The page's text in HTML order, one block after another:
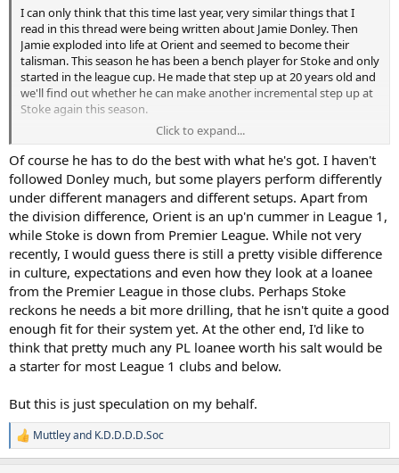
I can only think that this time last year, very similar things that I
read in this thread were being written about Jamie Donley. Then
Jamie exploded into life at Orient and seemed to become their
talisman. This season he has been a bench player for Stoke and only
started in the league cup. He made that step up at 20 years old and
we'll find out whether he can make another incremental step up at
Stoke again this season.
For Moore, he is only 18 and whatever standard SPL is he has to get
his head down and earn his place.
Click to expand...
Of course he has to do the best with what he's got. I haven't
followed Donley much, but some players perform differently
under different managers and different setups. Apart from
the division difference, Orient is an up'n cummer in League 1,
while Stoke is down from Premier League. While not very
recently, I would guess there is still a pretty visible difference
in culture, expectations and even how they look at a loanee
from the Premier League in those clubs. Perhaps Stoke
reckons he needs a bit more drilling, that he isn't quite a good
enough fit for their system yet. At the other end, I'd like to
think that pretty much any PL loanee worth his salt would be
a starter for most League 1 clubs and below.
But this is just speculation on my behalf.
R
e
Muttleyand K.D.D.D.D.Soc